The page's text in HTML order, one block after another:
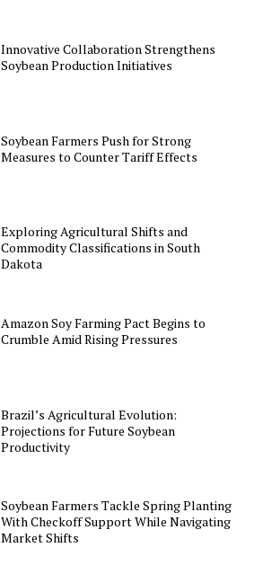
Innovative Collaboration Strengthens
Soybean Production Initiatives
Soybean Farmers Push for Strong
Measures to Counter Tariff Effects
Exploring Agricultural Shifts and
Commodity Classifications in South
Dakota
Amazon Soy Farming Pact Begins to
Crumble Amid Rising Pressures
Brazil’s Agricultural Evolution:
Projections for Future Soybean
Productivity
Soybean Farmers Tackle Spring Planting
With Checkoff Support While Navigating
Market Shifts